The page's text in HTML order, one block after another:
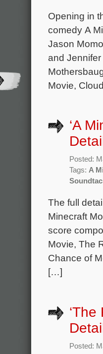
Opening in
comedy A
Jason
and
Movie,
‘A
Posted:
Tags: A
The full
Minecraft
score
Movie, The
Chance of
[…]
Posted: